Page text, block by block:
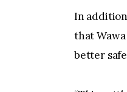
In
that
better